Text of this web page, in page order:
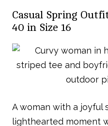
Casual Spring
40 in Size 16
A woman with a joyful
lighthearted moment